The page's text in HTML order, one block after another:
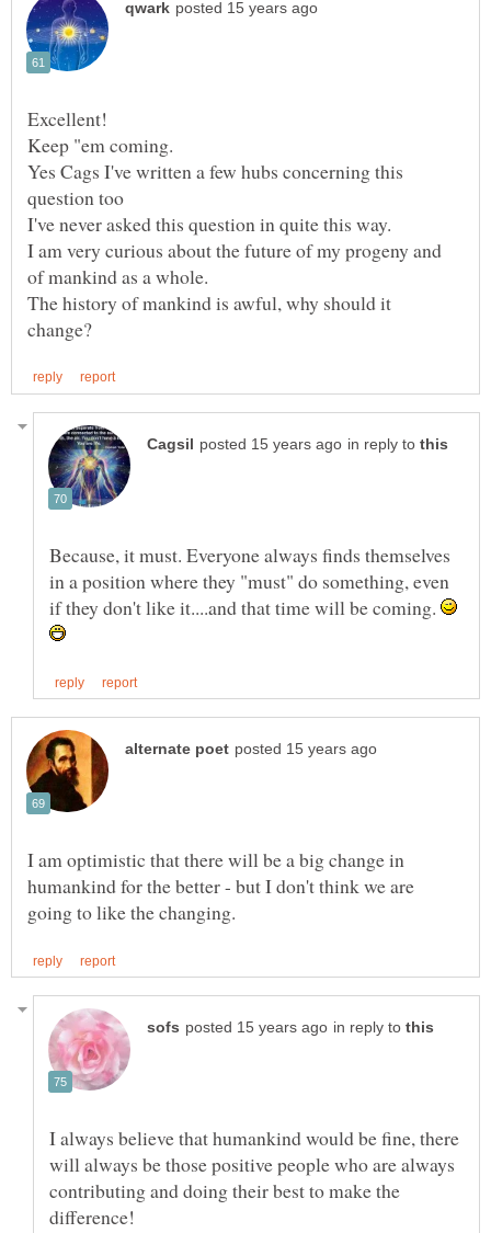
Yes Cags I've written a few hubs concerning this
I am very curious about the future of my progeny and
The history of mankind is awful, why should it
in reply to
Because, it must. Everyone always finds themselves
in a position where they "must" do something, even
if they don't like it....and that time will be coming.
I am optimistic that there will be a big change in
humankind for the better - but I don't think we are
in reply to
I always believe that humankind would be fine, there
will always be those positive people who are always
contributing and doing their best to make the